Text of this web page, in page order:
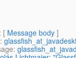
: [ Message body ]
:
: